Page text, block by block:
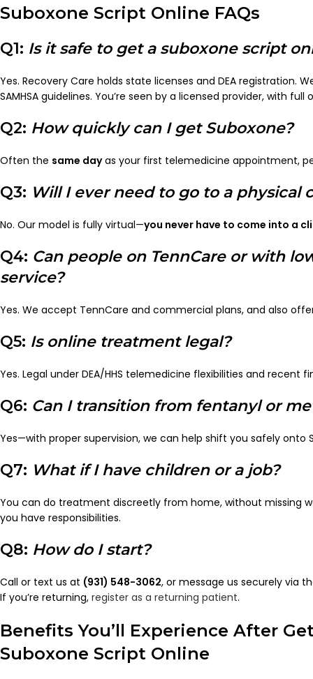
Suboxone Script Online FAQs
Q1: Is it safe to get a suboxone script
Yes. Recovery Care holds state licenses and DEA registration.
SAMHSA guidelines. You’re seen by a licensed provider, with
Q2: How quickly can I get Suboxone?
Often the same dayas your first telemedicine appointment,
Q3: Will I ever need to go to a physical
No. Our model is fully virtual—you never have to come into a
Q4: Can people on TennCare or with
service?
Yes. We accept TennCare and commercial plans, and also
Q5: Is online treatment legal?
Yes. Legal under DEA/HHS telemedicine flexibilities and recent
Q6: Can I transition from fentanyl or
Yes—with proper supervision, we can help shift you safely onto
Q7: What if I have children or a job?
You can do treatment discreetly from home, without missing
you have responsibilities.
Q8: How do I start?
Call or text us at (931) 548-3062, or message us securely via
If you’re returning, register as a returning patient.
Benefits You’ll Experience After
Suboxone Script Online